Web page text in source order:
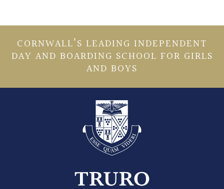
CORNWALL’S LEADING INDEPENDENT
DAY AND BOARDING SCHOOL FOR GIRLS
AND BOYS